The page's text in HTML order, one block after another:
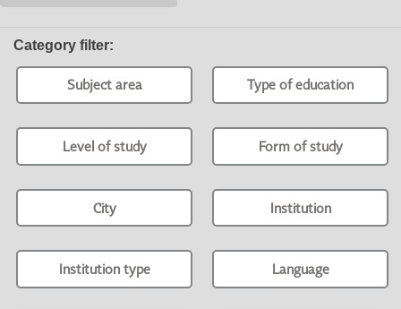
Category filter:
Subject area Type of education
Level of study Form of study
City Institution
Institution type Language